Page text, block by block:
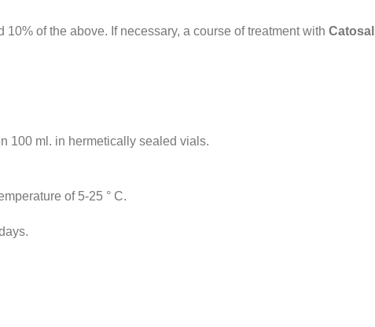
of the above. If necessary, a course of treatment with Catosal
100 ml. in hermetically sealed vials.
of 5-25 ° C.